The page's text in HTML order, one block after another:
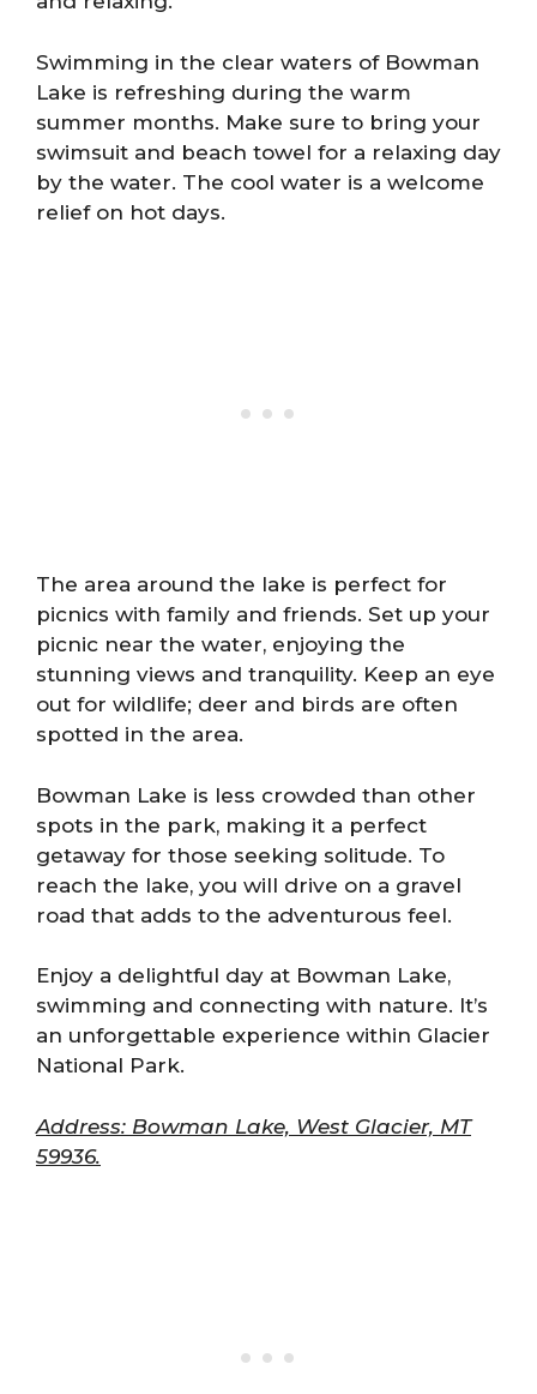
Swimming in the clear waters of Bowman
Lake is refreshing during the warm
summer months. Make sure to bring your
swimsuit and beach towel for a relaxing day
by the water. The cool water is a welcome
relief on hot days.
The area around the lake is perfect for
picnics with family and friends. Set up your
picnic near the water, enjoying the
stunning views and tranquility. Keep an eye
out for wildlife; deer and birds are often
spotted in the area.
Bowman Lake is less crowded than other
spots in the park, making it a perfect
getaway for those seeking solitude. To
reach the lake, you will drive on a gravel
road that adds to the adventurous feel.
Enjoy a delightful day at Bowman Lake,
swimming and connecting with nature. It’s
an unforgettable experience within Glacier
National Park.
Address: Bowman Lake, West Glacier, MT
59936.